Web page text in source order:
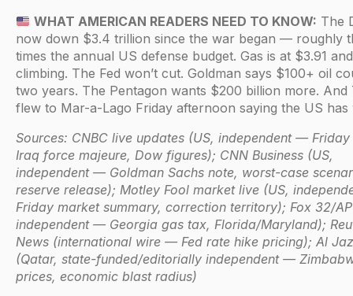
WHAT AMERICAN READERS NEED TO KNOW: The
now down $3.4 trillion since the war began — roughly
times the annual US defense budget. Gas is at $3.91 and
climbing. The Fed won’t cut. Goldman says $100+ oil
two years. The Pentagon wants $200 billion more. And
flew to Mar-a-Lago Friday afternoon saying the US has
Sources: CNBC live updates (US, independent —
Iraq force majeure, Dow figures); CNN Business (US,
independent — Goldman Sachs note, worst-case
reserve release); Motley Fool market live (US,
Friday market summary, correction territory); Fox 32/
independent — Georgia gas tax, Florida/Maryland);
News (international wire — Fed rate hike pricing); Al
(Qatar, state-funded/editorially independent —
prices, economic blast radius)